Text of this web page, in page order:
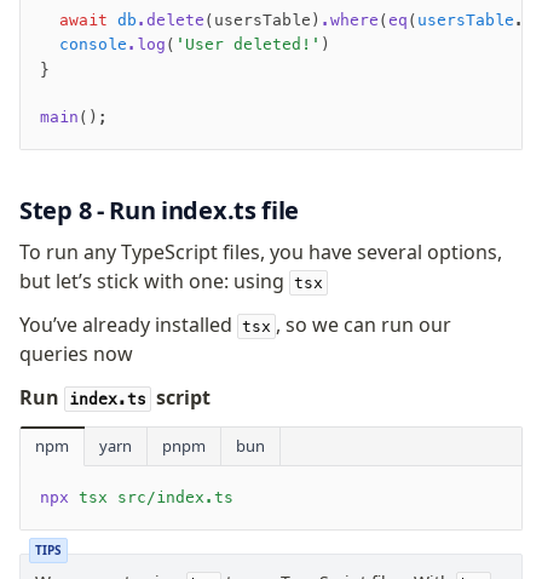
  await
db .delete (usersTable) .where (eq ( usersTable
  console
.log ( 'User deleted!' )
}
main ();
Step 8 - Run index.ts file
To run any TypeScript files, you have several options,
but let’s stick with one: using tsx
You’ve already installed tsx , so we can run our
queries now
Run
index.ts script
npm yarn pnpm bun
npx tsx src/index.ts
TIPS